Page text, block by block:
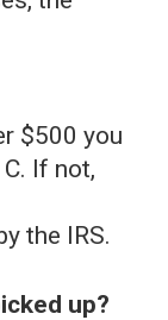
$500 you
If not,
the IRS.
up?